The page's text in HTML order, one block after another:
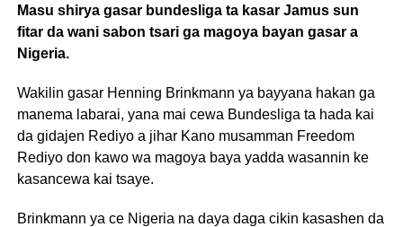
Masu shirya gasar bundesliga ta kasar Jamus sun
fitar da wani sabon tsari ga magoya bayan gasar a
Nigeria.
Wakilin gasar Henning Brinkmann ya bayyana hakan ga
manema labarai, yana mai cewa Bundesliga ta hada kai
da gidajen Rediyo a jihar Kano musamman Freedom
Rediyo don kawo wa magoya baya yadda wasannin ke
kasancewa kai tsaye.
Brinkmann ya ce Nigeria na daya daga cikin kasashen da